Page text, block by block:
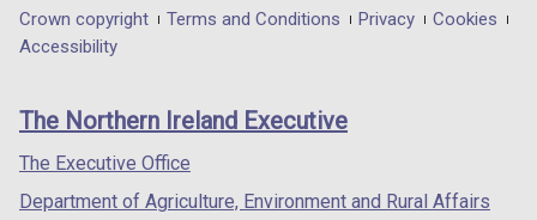
in
/
tab)
in
/
in
/
Department
footer
links
Crown copyright Terms and Conditions Privacy
Cookies
Accessibility
The Northern Ireland Executive
The Executive Office
Department of Agriculture, Environment and Rural Affairs